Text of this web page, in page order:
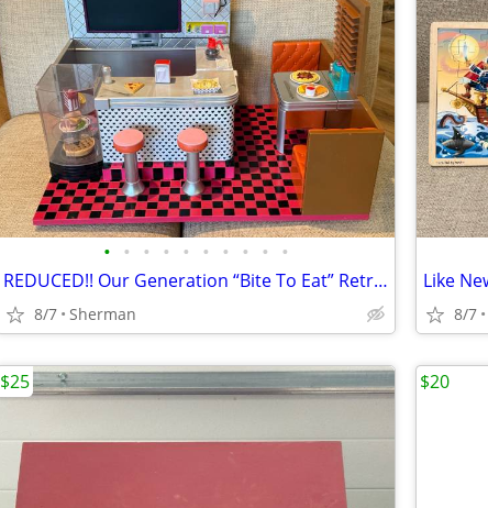
• • • • • • • • • •
REDUCED!! Our Generation “Bite To Eat” Retro Diner With Some Accessories
8/7 Sherman 8/7
$25 $20